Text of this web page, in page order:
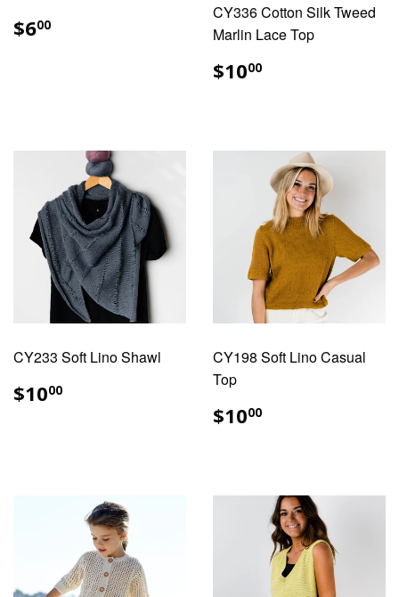
REGULAR
PRICE
$600
CY336 Cotton Silk Tweed
Marlin Lace Top
REGULAR
PRICE
$1000
CY233 Soft Lino Shawl
REGULAR
PRICE
$1000
CY198 Soft Lino Casual
Top
REGULAR
PRICE
$1000